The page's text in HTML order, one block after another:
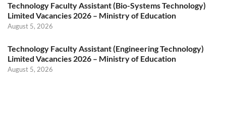
Technology Faculty Assistant (Bio-Systems Technology)
Limited Vacancies 2026 – Ministry of Education
August 5, 2026
Technology Faculty Assistant (Engineering Technology)
Limited Vacancies 2026 – Ministry of Education
August 5, 2026